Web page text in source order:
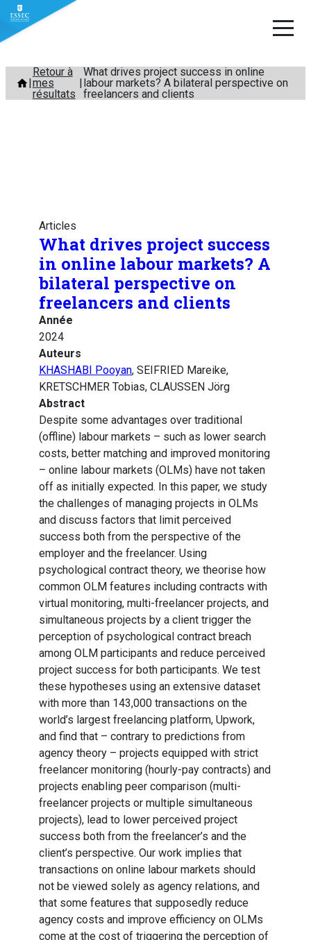
Aller
contenu
Retour à
mes
résultats
What drives project success in online
labour markets? A bilateral perspective on
freelancers and clients
Articles
What drives project success
in online labour markets? A
bilateral perspective on
freelancers and clients
Année
2024
Auteurs
KHASHABI Pooyan, SEIFRIED Mareike,
KRETSCHMER Tobias, CLAUSSEN Jörg
Abstract
Despite some advantages over traditional
(offline) labour markets – such as lower search
costs, better matching and improved monitoring
– online labour markets (OLMs) have not taken
off as initially expected. In this paper, we study
the challenges of managing projects in OLMs
and discuss factors that limit perceived
success both from the perspective of the
employer and the freelancer. Using
psychological contract theory, we theorise how
common OLM features including contracts with
virtual monitoring, multi-freelancer projects, and
simultaneous projects by a client trigger the
perception of psychological contract breach
among OLM participants and reduce perceived
project success for both participants. We test
these hypotheses using an extensive dataset
with more than 143,000 transactions on the
world’s largest freelancing platform, Upwork,
and find that – contrary to predictions from
agency theory – projects equipped with strict
freelancer monitoring (hourly-pay contracts) and
projects enabling peer comparison (multi-
freelancer projects or multiple simultaneous
projects), lead to lower perceived project
success both from the freelancer’s and the
client’s perspective. Our work implies that
transactions on online labour markets should
not be viewed solely as agency relations, and
that some features that supposedly reduce
agency costs and improve efficiency on OLMs
come at the cost of triggering the perception of